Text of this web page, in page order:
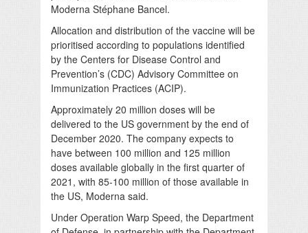
Moderna Stéphane Bancel.
Allocation and distribution of the vaccine will be
prioritised according to populations identified
by the Centers for Disease Control and
Prevention’s (CDC) Advisory Committee on
Immunization Practices (ACIP).
Approximately 20 million doses will be
delivered to the US government by the end of
December 2020. The company expects to
have between 100 million and 125 million
doses available globally in the first quarter of
2021, with 85-100 million of those available in
the US, Moderna said.
Under Operation Warp Speed, the Department